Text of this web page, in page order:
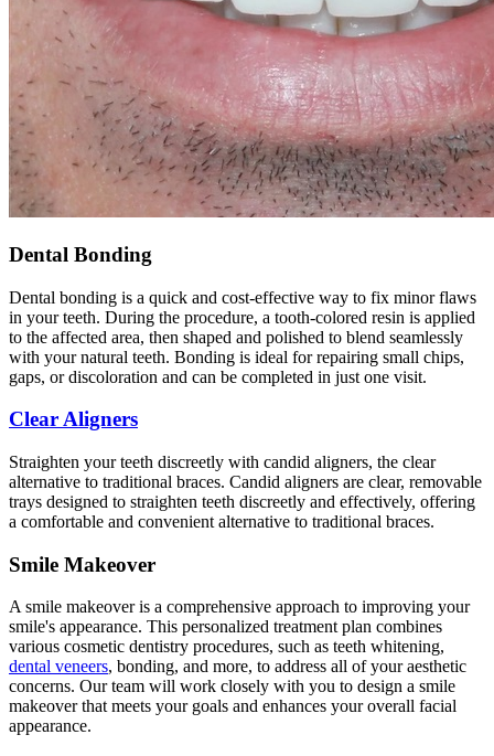
Dental Bonding
Dental bonding is a quick and cost-effective way to fix minor flaws
in your teeth. During the procedure, a tooth-colored resin is applied
to the affected area, then shaped and polished to blend seamlessly
with your natural teeth. Bonding is ideal for repairing small chips,
gaps, or discoloration and can be completed in just one visit.
Clear Aligners
Straighten your teeth discreetly with candid aligners, the clear
alternative to traditional braces. Candid aligners are clear, removable
trays designed to straighten teeth discreetly and effectively, offering
a comfortable and convenient alternative to traditional braces.
Smile Makeover
A smile makeover is a comprehensive approach to improving your
smile's appearance. This personalized treatment plan combines
various cosmetic dentistry procedures, such as teeth whitening,
dental veneers, bonding, and more, to address all of your aesthetic
concerns. Our team will work closely with you to design a smile
makeover that meets your goals and enhances your overall facial
appearance.